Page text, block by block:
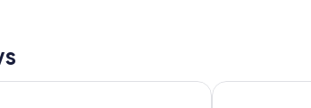
City Sports Complex HotelKansas City